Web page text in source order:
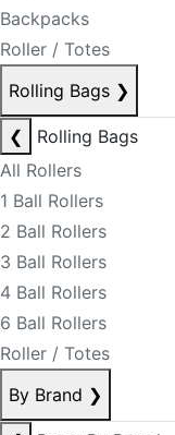
Backpacks
Roller / Totes
Rolling Bags ❯
❮
Rolling Bags
All Rollers
1 Ball Rollers
2 Ball Rollers
3 Ball Rollers
4 Ball Rollers
6 Ball Rollers
Roller / Totes
By Brand ❯